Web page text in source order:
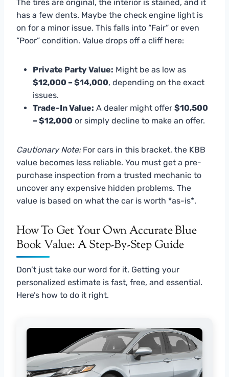
The tires are original, the interior is stained, and it
has a few dents. Maybe the check engine light is
on for a minor issue. This falls into “Fair” or even
“Poor” condition. Value drops off a cliff here:
Private Party Value: Might be as low as
$12,000 – $14,000, depending on the exact
issues.
Trade-In Value: A dealer might offer $10,500
– $12,000 or simply decline to make an offer.
Cautionary Note:For cars in this bracket, the KBB
value becomes less reliable. You must get a pre-
purchase inspection from a trusted mechanic to
uncover any expensive hidden problems. The
value is based on what the car is worth *as-is*.
How To Get Your Own Accurate Blue
Book Value: A Step-By-Step Guide
Don’t just take our word for it. Getting your
personalized estimate is fast, free, and essential.
Here’s how to do it right.